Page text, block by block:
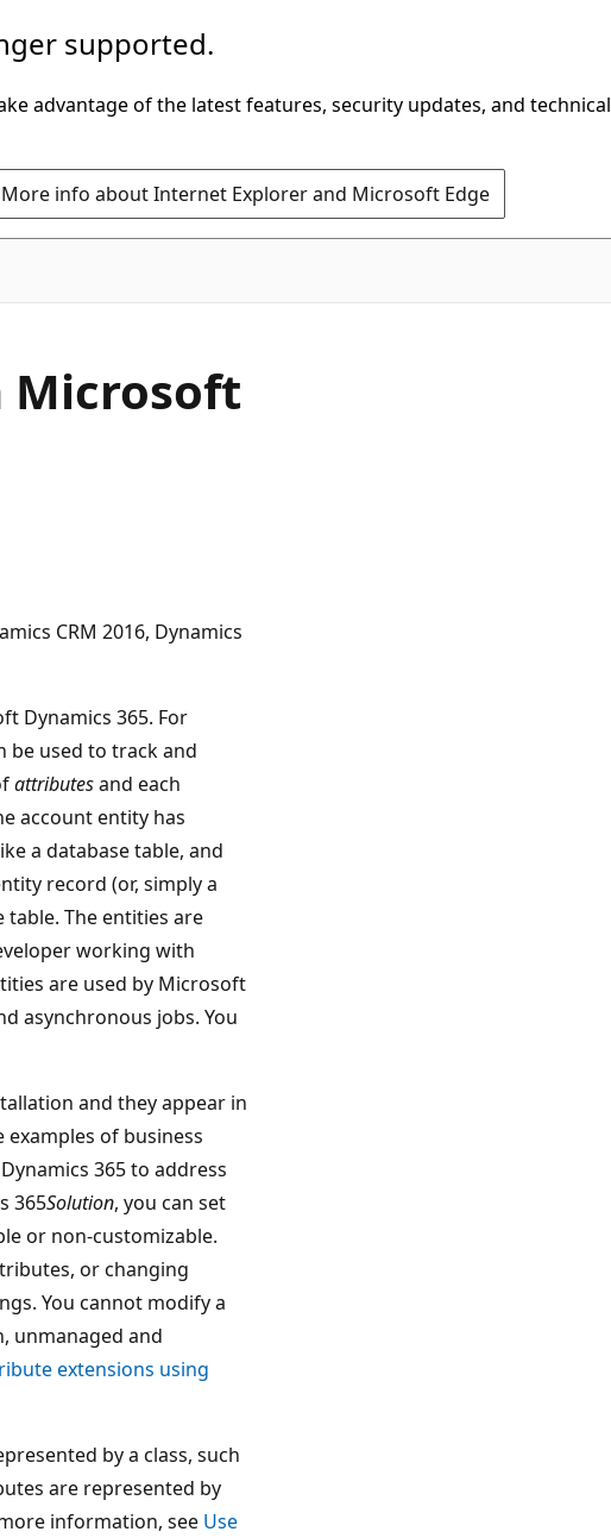
supported.
advantage of the latest features, security updates, and technical
More info about Internet Explorer and Microsoft Edge
CRM 2016, Dynamics
Dynamics 365. For
be used to track and
attributesand each
account entity has
a database table, and
record (or, simply a
table. The entities are
working with
are used by Microsoft
asynchronous jobs. You
and they appear in
of business
365 to address
365Solution, you can set
or non-customizable.
or changing
You cannot modify a
unmanaged and
extensions using
by a class, such
are represented by
information, see Use